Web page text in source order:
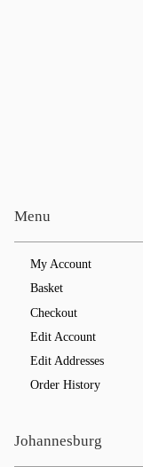
Menu
My Account
Basket
Checkout
Edit Account
Edit Addresses
Order History
Johannesburg